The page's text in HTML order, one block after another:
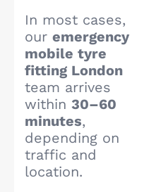
In most cases,
our emergency
mobile tyre
fitting London
team arrives
within 30–60
minutes,
depending on
traffic and
location.